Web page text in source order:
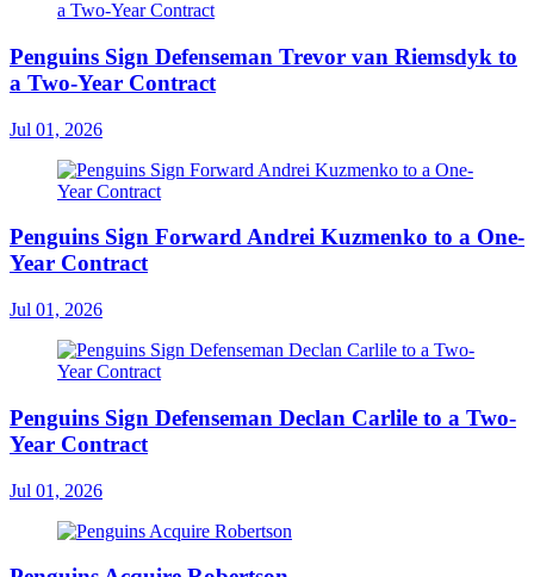
Penguins Sign Defenseman Trevor van Riemsdyk to
a Two-Year Contract
Jul 01, 2026
Penguins Sign Forward Andrei Kuzmenko to a One-
Year Contract
Jul 01, 2026
Penguins Sign Defenseman Declan Carlile to a Two-
Year Contract
Jul 01, 2026